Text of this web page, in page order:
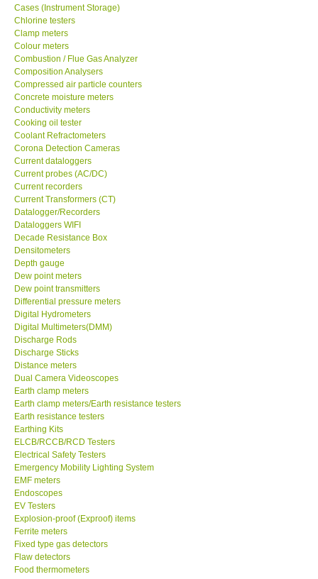
GPI-Taiwan
Center-Taiwan
BW TECH-Canada
SEW-Taiwan
Extech-USA
Graphtec-Japan
NANOTRONIX-Korea
MITCORP-USA
DR FLU - USA
X VIDEOSCOPES - USA
FOTRIC - USA
MSR - SWITZERLAND
ABOUT KKINSTRUMENTS
About KKInstruments
Our Customers
Proof of Purchases
Shop locations
Cases (Instrument Storage)
Chlorine testers
Clamp meters
Colour meters
Combustion / Flue Gas Analyzer
Composition Analysers
Compressed air particle counters
Concrete moisture meters
Conductivity meters
Cooking oil tester
Coolant Refractometers
Corona Detection Cameras
Current dataloggers
Current probes (AC/DC)
Current recorders
Current Transformers (CT)
Datalogger/Recorders
Dataloggers WIFI
Decade Resistance Box
Densitometers
Depth gauge
Dew point meters
Dew point transmitters
Differential pressure meters
Digital Hydrometers
Digital Multimeters(DMM)
Discharge Rods
Discharge Sticks
Distance meters
Dual Camera Videoscopes
Earth clamp meters
Earth clamp meters/Earth resistance testers
Earth resistance testers
Earthing Kits
ELCB/RCCB/RCD Testers
Electrical Safety Testers
Emergency Mobility Lighting System
EMF meters
Endoscopes
EV Testers
Explosion-proof (Exproof) items
Ferrite meters
Fixed type gas detectors
Flaw detectors
Food thermometers